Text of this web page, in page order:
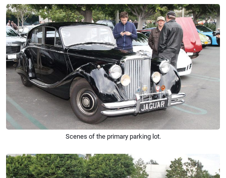
Scenes of the primary parking lot.